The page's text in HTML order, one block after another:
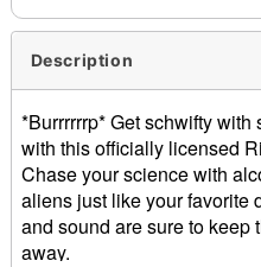
Description
*Burrrrrrp* Get schwifty
with this officially licensed
Chase your science with
aliens just like your favorite
and sound are sure to keep
away.